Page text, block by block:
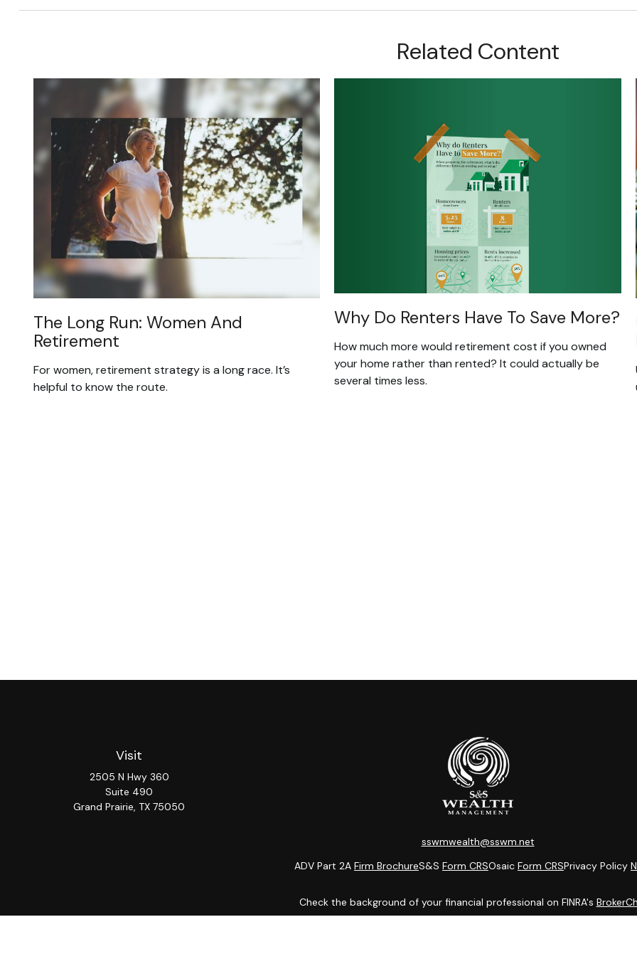
Related Content
The Long Run: Women And
Retirement
For women, retirement strategy is a long race. It’s
helpful to know the route.
Why Do Renters Have To Save More?
How much more would retirement cost if you owned
your home rather than rented? It could actually be
several times less.
Visit
2505 N Hwy 360
Suite 490
Grand Prairie, TX 75050
sswmwealth@sswm.net
ADV Part 2A Firm BrochureS&S Form CRSOsaic Form CRSPrivacy Policy
Check the background of your financial professional on FINRA's